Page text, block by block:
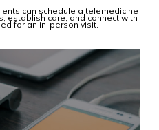
can schedule a telemedicine
establish care, and connect with
for an in-person visit.